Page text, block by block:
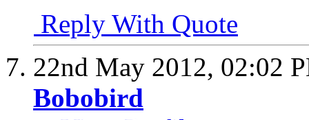
Reply With Quote
22nd May 2012, 02:02
Bobobird